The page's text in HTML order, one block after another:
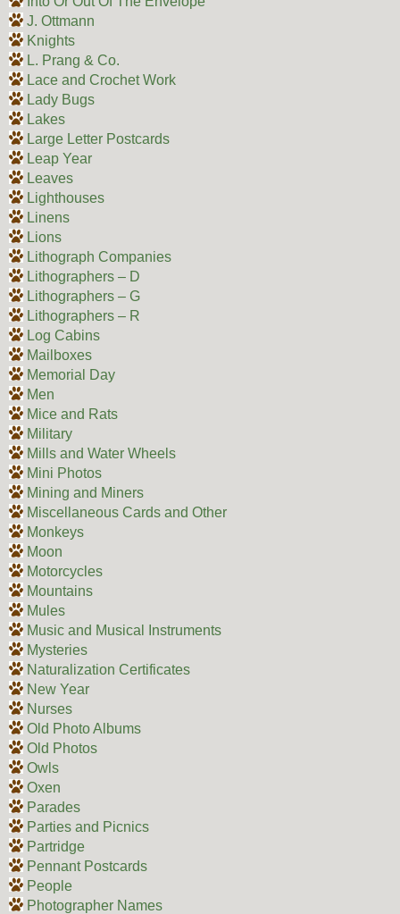
J. Ottmann
Knights
L. Prang & Co.
Lace and Crochet Work
Lady Bugs
Lakes
Large Letter Postcards
Leap Year
Leaves
Lighthouses
Linens
Lions
Lithograph Companies
Lithographers – D
Lithographers – G
Lithographers – R
Log Cabins
Mailboxes
Memorial Day
Men
Mice and Rats
Military
Mills and Water Wheels
Mini Photos
Mining and Miners
Miscellaneous Cards and Other
Monkeys
Moon
Motorcycles
Mountains
Mules
Music and Musical Instruments
Mysteries
Naturalization Certificates
New Year
Nurses
Old Photo Albums
Old Photos
Owls
Oxen
Parades
Parties and Picnics
Partridge
Pennant Postcards
People
Photographer Names